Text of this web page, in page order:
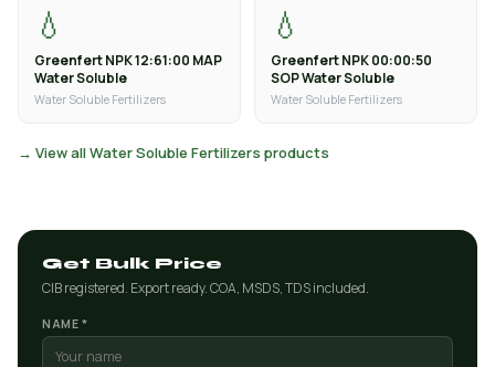
💧
Greenfert NPK 12:61:00 MAP
Water Soluble
Water Soluble Fertilizers
💧
Greenfert NPK 00:00:50
SOP Water Soluble
Water Soluble Fertilizers
→ View all Water Soluble Fertilizers products
Get Bulk Price
CIB registered. Export ready. COA, MSDS, TDS included.
NAME *